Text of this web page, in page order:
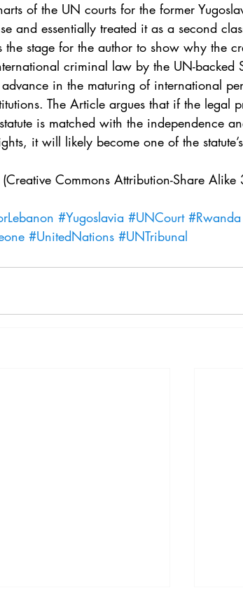
No. 2 Vol. 46 No. 3 Vol. 46 No. 4
of the UN courts for the former
and essentially treated it as a second
the stage for the author to show why the
criminal law by the UN-backed
in the maturing of international
The Article argues that if the legal
is matched with the independence
it will likely become one of the
Commons Attribution-Share
#Yugoslavia #UNCourt #Rwanda
#UnitedNations #UNTribunal